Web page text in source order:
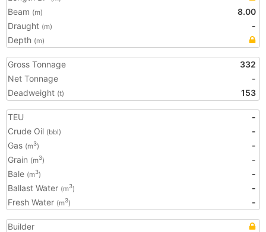
Beam (m)
8.00
Draught (m)
-
Depth (m)
Gross Tonnage
332
Net Tonnage
-
Deadweight (t) 153
TEU
-
Crude Oil (bbl)
-
Gas (m3)
-
Grain (m3)
-
Bale (m3)
-
Ballast Water (m3)
-
Fresh Water (m3) -
Builder